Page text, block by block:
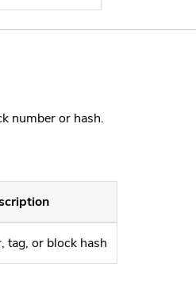
number or hash.
tag, or block hash